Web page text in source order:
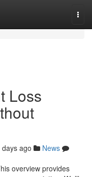
Loss
days ago
News
overview provides